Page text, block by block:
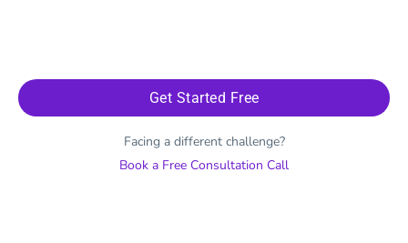
Get Started Free
Facing a different challenge?
Book a Free Consultation Call